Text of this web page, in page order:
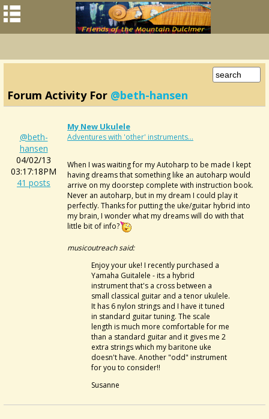
Forum Activity For @beth-hansen
@beth-
hansen
04/02/13
03:17:18PM
41 posts
My New Ukulele
Adventures with 'other' instruments...
When I was waiting for my Autoharp to be made I kept
having dreams that something like an autoharp would
arrive on my doorstep complete with instruction book.
Never an autoharp, but in my dream I could play it
perfectly. Thanks for putting the uke/guitar hybrid into
my brain, I wonder what my dreams will do with that
little bit of info?
musicoutreach said:
Enjoy your uke! I recently purchased a
Yamaha Guitalele - its a hybrid
instrument that's a cross between a
small classical guitar and a tenor ukulele.
It has 6 nylon strings and I have it tuned
in standard guitar tuning. The scale
length is much more comfortable for me
than a standard guitar and it gives me 2
extra strings which my baritone uke
doesn't have. Another "odd" instrument
for you to consider!!
Susanne